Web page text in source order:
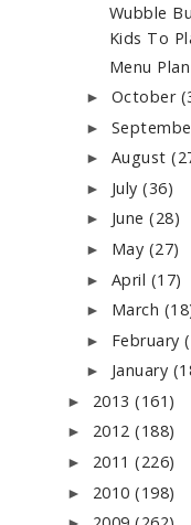
Wubble
Kids To
Menu
► October
►
► August
► July(36)
► June(28)
► May (27)
► April (17)
► March
► February
► January
► 2013 (161)
► 2012 (188)
► 2011 (226)
► 2010 (198)